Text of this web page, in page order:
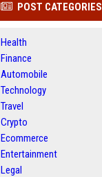
POST CATEGORIES
Health
Finance
Automobile
Technology
Travel
Crypto
Ecommerce
Entertainment
Legal